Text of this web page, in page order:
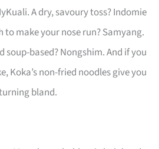
A dry, savoury toss? Indomie
to make your nose run? Samyang.
based? Nongshim. And if you
Koka’s non-fried noodles give you
bland.